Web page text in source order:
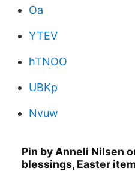
Oa
YTEV
hTNOO
UBKp
Nvuw
Pin by Anneli Nilsen
blessings, Easter